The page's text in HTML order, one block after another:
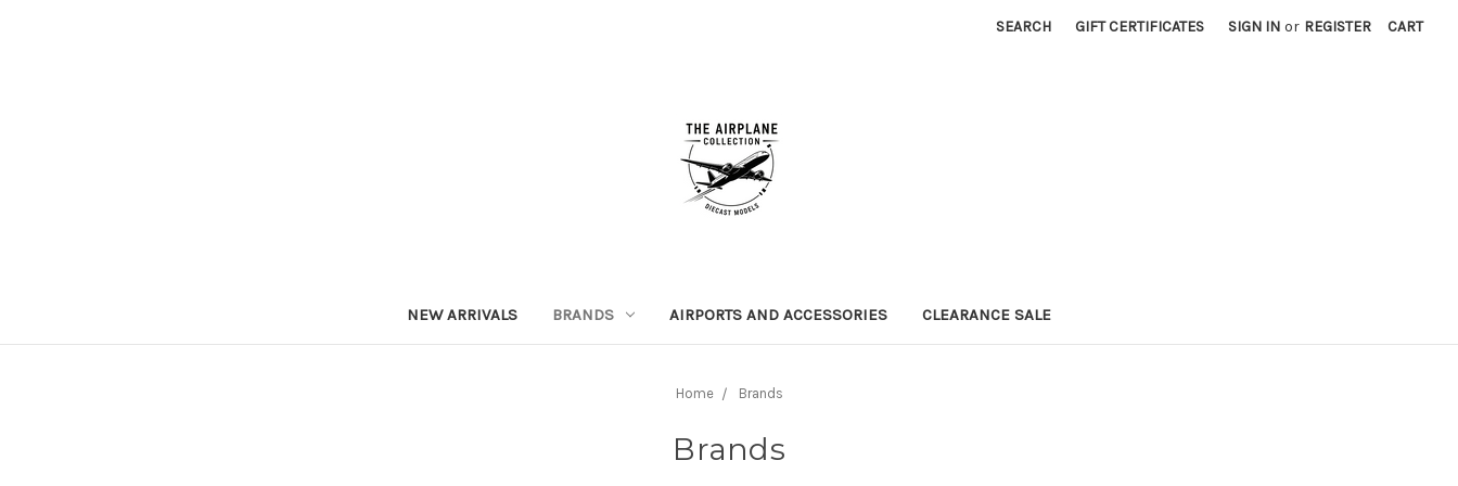
SEARCH GIFT CERTIFICATES SIGN IN or REGISTER CART
NEW ARRIVALS BRANDS AIRPORTS AND ACCESSORIES CLEARANCE SALE
Home Brands
Brands